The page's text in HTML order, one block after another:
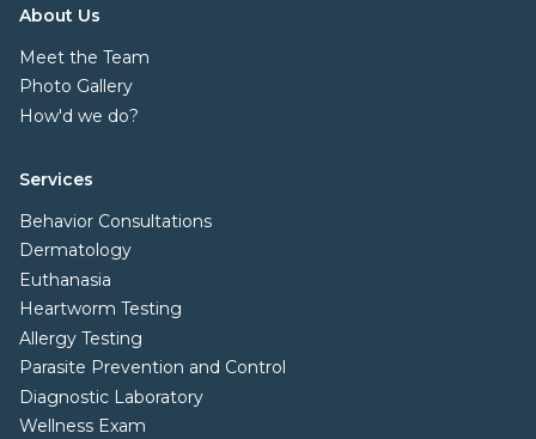
About Us
Meet the Team
Photo Gallery
How'd we do?
Services
Behavior Consultations
Dermatology
Euthanasia
Heartworm Testing
Allergy Testing
Parasite Prevention and Control
Diagnostic Laboratory
Wellness Exam